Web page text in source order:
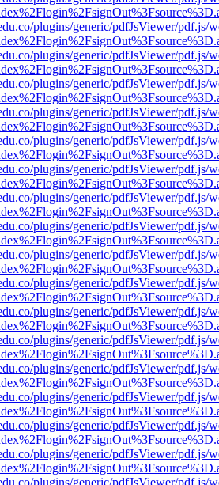
plugins/generic/pdfJsViewer/pdf.js/
plugins/generic/pdfJsViewer/pdf.js/
plugins/generic/pdfJsViewer/pdf.js/
plugins/generic/pdfJsViewer/pdf.js/
plugins/generic/pdfJsViewer/pdf.js/
plugins/generic/pdfJsViewer/pdf.js/
plugins/generic/pdfJsViewer/pdf.js/
plugins/generic/pdfJsViewer/pdf.js/
plugins/generic/pdfJsViewer/pdf.js/
plugins/generic/pdfJsViewer/pdf.js/
plugins/generic/pdfJsViewer/pdf.js/
plugins/generic/pdfJsViewer/pdf.js/
plugins/generic/pdfJsViewer/pdf.js/
plugins/generic/pdfJsViewer/pdf.js/
plugins/generic/pdfJsViewer/pdf.js/
plugins/generic/pdfJsViewer/pdf.js/
plugins/generic/pdfJsViewer/pdf.js/